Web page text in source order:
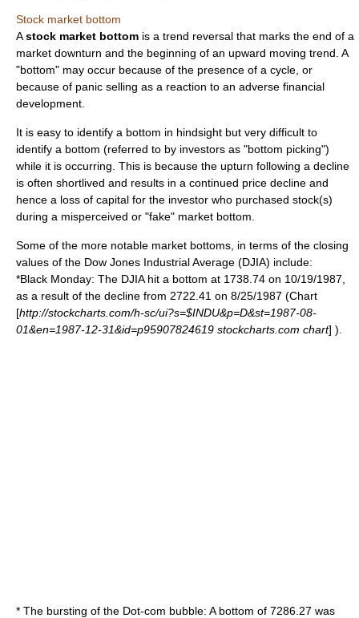
Stock market bottom
Astock market bottom is a trend reversal that marks the end of a
market downturn and the beginning of an upward moving trend. A
"bottom" may occur because of the presence of a cycle, or
because of panic selling as a reaction to an adverse financial
development.
It is easy to identify a bottom in hindsight but very difficult to
identify a bottom (referred to by investors as "bottom picking")
while it is occurring. This is because the upturn following a decline
is often shortlived and results in a continued price decline and
hence a loss of capital for the investor who purchased stock(s)
during a misperceived or "fake" market bottom.
Some of the more notable market bottoms, in terms of the closing
values of the Dow Jones Industrial Average (DJIA) include:
*Black Monday: The DJIA hit a bottom at 1738.74 on 10/19/1987,
as a result of the decline from 2722.41 on 8/25/1987 (Chart
[http://stockcharts.com/h-sc/ui?s=$INDU&p=D&st=1987-08-
01&en=1987-12-31&id=p95907824619 stockcharts.com chart] ).
* The bursting of the Dot-com bubble: A bottom of 7286.27 was